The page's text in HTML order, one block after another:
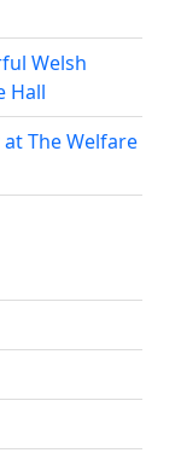
Welsh
Hall
The Welfare